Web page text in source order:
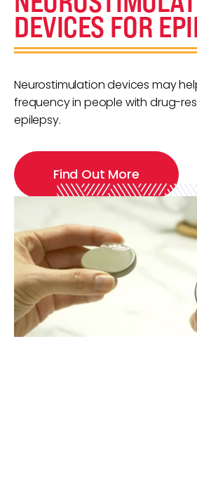
DEVICES FOR
Neurostimulation devices may
frequency in people with drug-
epilepsy.
Find Out More